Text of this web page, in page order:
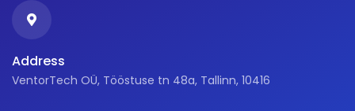
Address
VentorTech OÜ, Tööstuse tn 48a, Tallinn, 10416